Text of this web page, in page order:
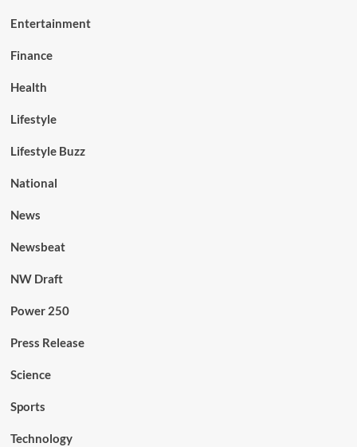
Entertainment
Finance
Health
Lifestyle
Lifestyle Buzz
National
News
Newsbeat
NW Draft
Power 250
Press Release
Science
Sports
Technology